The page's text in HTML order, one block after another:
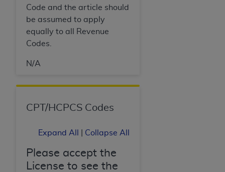
Code and the article should
be assumed to apply
equally to all Revenue
Codes.
N/A
CPT/HCPCS Codes
Expand All Collapse All
Please accept the
License to see the